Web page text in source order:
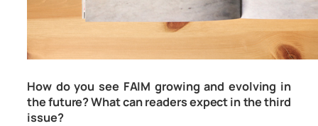
How do you see FAIM growing and evolving in
the future? What can readers expect in the third
issue?